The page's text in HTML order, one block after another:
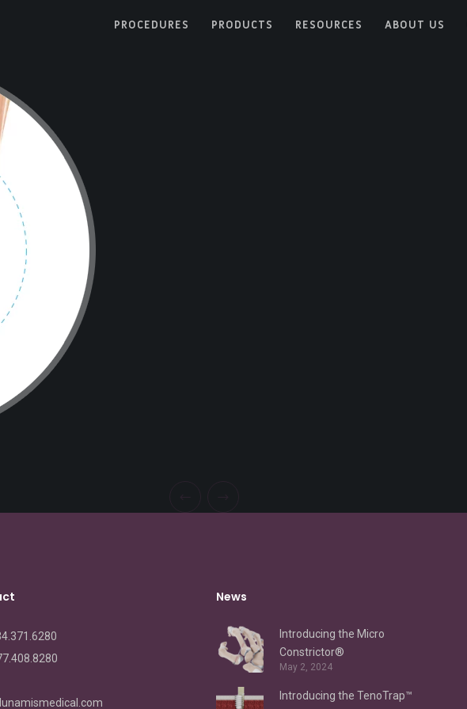
PROCEDURES PRODUCTS RESOURCES ABOUT US
News
Introducing the Micro
Constrictor®
May 2, 2024
Introducing the TenoTrap™